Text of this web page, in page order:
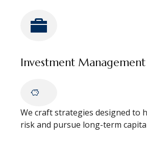
Investment Management
We craft strategies designed to
risk and pursue long-term